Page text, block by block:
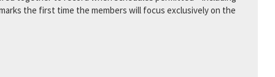
the first time the members will focus exclusively on the